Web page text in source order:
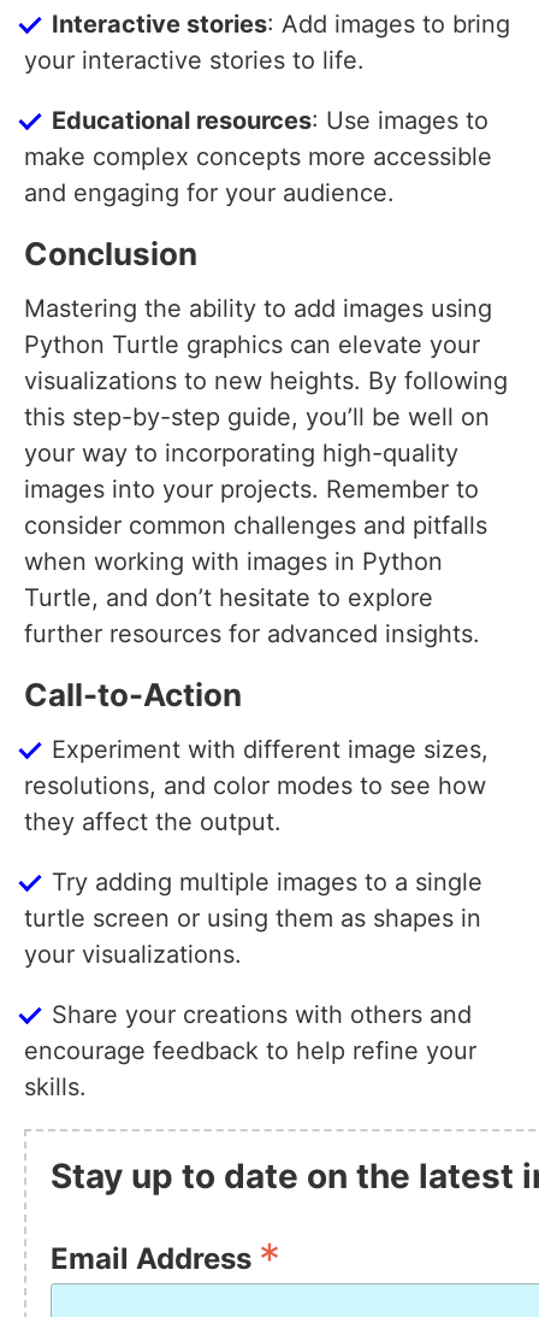
Interactive stories: Add images to bring
your interactive stories to life.
Educational resources: Use images to
make complex concepts more accessible
and engaging for your audience.
Conclusion
Mastering the ability to add images using
Python Turtle graphics can elevate your
visualizations to new heights. By following
this step-by-step guide, you’ll be well on
your way to incorporating high-quality
images into your projects. Remember to
consider common challenges and pitfalls
when working with images in Python
Turtle, and don’t hesitate to explore
further resources for advanced insights.
Call-to-Action
Experiment with different image sizes,
resolutions, and color modes to see how
they affect the output.
Try adding multiple images to a single
turtle screen or using them as shapes in
your visualizations.
Share your creations with others and
encourage feedback to help refine your
skills.
Stay up to date on the latest
Email Address *